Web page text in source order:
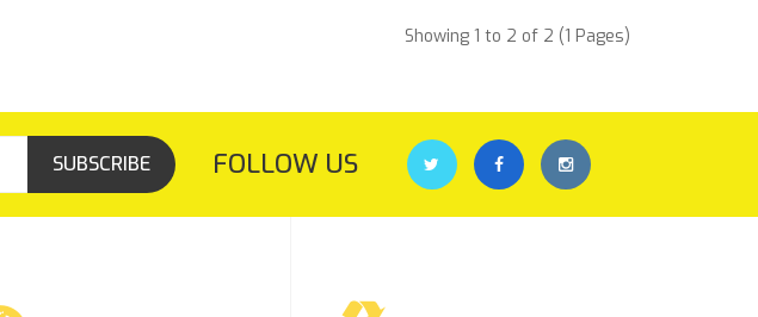
Showing 1 to 2 of 2 (1 Pages)
SUBSCRIBE FOLLOW US